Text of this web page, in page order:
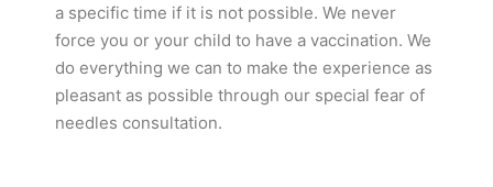
a specific time if it is not possible. We never
force you or your child to have a vaccination. We
do everything we can to make the experience as
pleasant as possible through our special fear of
needles consultation.